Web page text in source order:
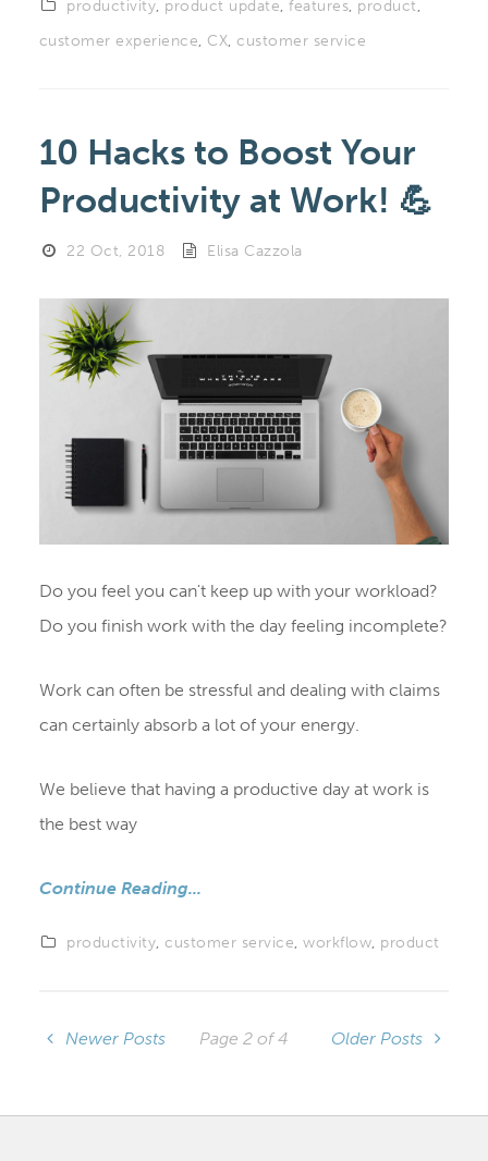
productivity, product update,features, product,
customer experience, CX,customer service
10 Hacks to Boost Your
Productivity at Work! 💪
22 Oct, 2018 Elisa Cazzola
Do you feel you can't keep up with your workload?
Do you finish work with the day feeling incomplete?
Work can often be stressful and dealing with claims
can certainly absorb a lot of your energy.
We believe that having a productive day at work is
the best way
Continue Reading...
productivity,customer service,workflow, product
Newer Posts Page 2 of 4 Older Posts